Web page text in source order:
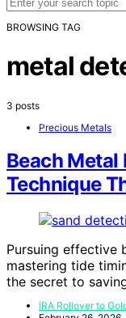
BROWSING TAG
metal
3 posts
Precious Metals
Beach Metal
Technique
Pursuing effective
mastering tide
the secret to
IRA Rollover to